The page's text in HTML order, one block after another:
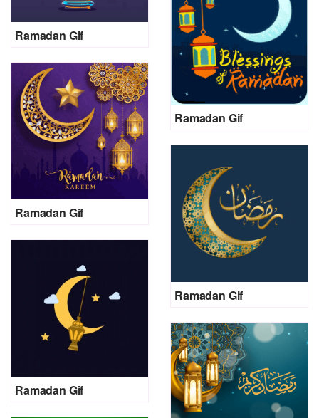
Ramadan Gif
Ramadan Gif
Ramadan Gif
Ramadan Gif
Ramadan Gif